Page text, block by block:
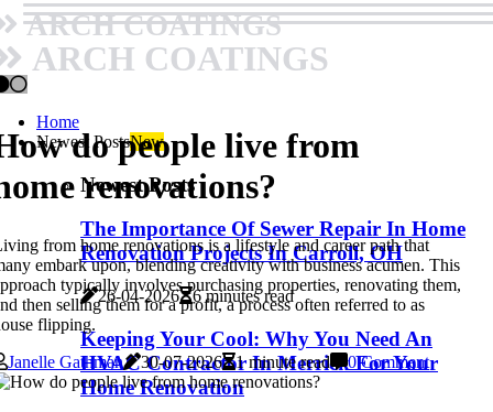
ARCH COATINGS
ARCH COATINGS
Home
Newest PostsNew
Newest Posts
The Importance Of Sewer Repair In Home
Renovation Projects In Carroll, OH
26-04-2026 6 minutes read
Keeping Your Cool: Why You Need An
HVAC Contractor In Merrick For Your
Home Renovation
do people live from
renovations?
from home renovations is a lifestyle and career path that
embark upon, blending creativity with business acumen. This
typically involves purchasing properties, renovating them,
then selling them for a profit, a process often referred to as
flipping.
Janelle Gathman
30-07-2026 1 minute read 0 Comment